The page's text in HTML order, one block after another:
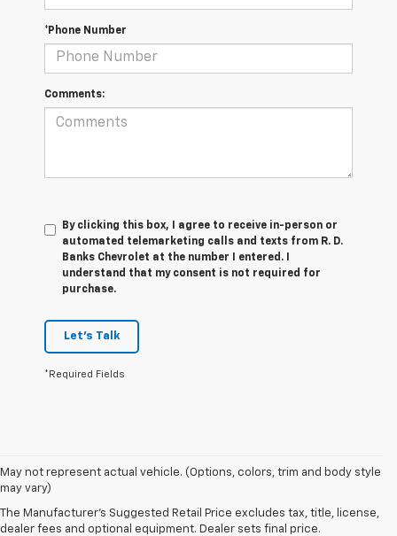
*Phone Number
Comments:
By clicking this box, I agree to receive in-person or
automated telemarketing calls and texts from R. D.
Banks Chevrolet at the number I entered. I
understand that my consent is not required for
purchase.
Let's Talk
*Required Fields
May not represent actual vehicle. (Options, colors, trim and body style
may vary)
The Manufacturer's Suggested Retail Price excludes tax, title, license,
dealer fees and optional equipment. Dealer sets final price.
1. MSRP. Tax, title, license, dealer fees and optional equipment extra.
Dealer sets final price.
2. On a full charge. Actual range may vary based on several factors,
including ambient temperature, terrain, battery age and condition,